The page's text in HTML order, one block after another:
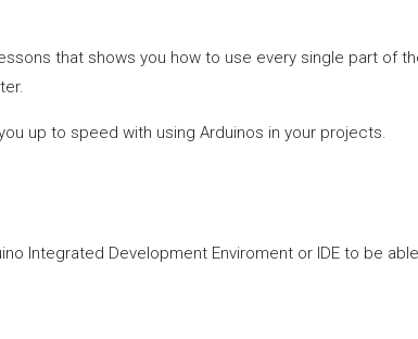
that shows you how to use every single part of
up to speed with using Arduinos in your projects.
Integrated Development Enviroment or IDE to be